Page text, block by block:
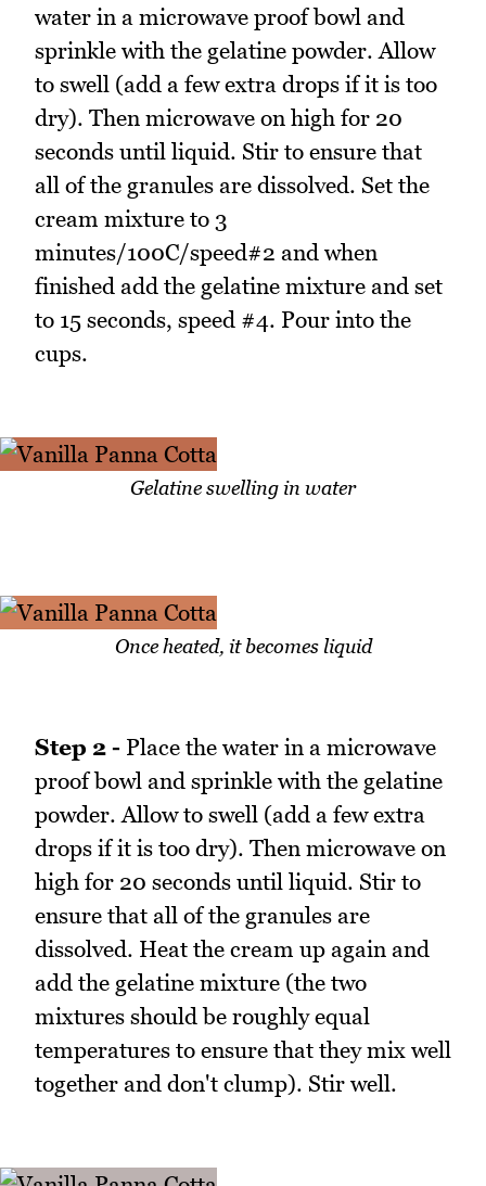
water in a microwave proof bowl and
sprinkle with the gelatine powder. Allow
to swell (add a few extra drops if it is too
dry). Then microwave on high for 20
seconds until liquid. Stir to ensure that
all of the granules are dissolved. Set the
cream mixture to 3
minutes/100C/speed#2 and when
finished add the gelatine mixture and set
to 15 seconds, speed #4. Pour into the
cups.
Gelatine swelling in water
Once heated, it becomes liquid
Step 2 - Place the water in a microwave
proof bowl and sprinkle with the gelatine
powder. Allow to swell (add a few extra
drops if it is too dry). Then microwave on
high for 20 seconds until liquid. Stir to
ensure that all of the granules are
dissolved. Heat the cream up again and
add the gelatine mixture (the two
mixtures should be roughly equal
temperatures to ensure that they mix well
together and don't clump). Stir well.